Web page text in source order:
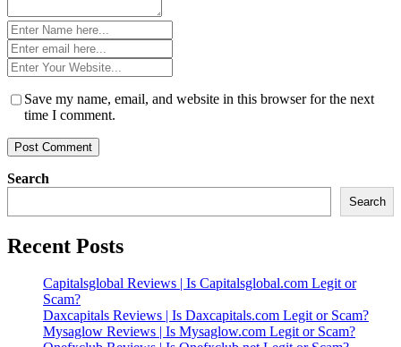
Name
*Email
*Website
*
Save my name, email, and website in this browser for the next
time I comment.
Search
Search
Recent Posts
Capitalsglobal Reviews | Is Capitalsglobal.com Legit or
Scam?
Daxcapitals Reviews | Is Daxcapitals.com Legit or Scam?
Mysaglow Reviews | Is Mysaglow.com Legit or Scam?